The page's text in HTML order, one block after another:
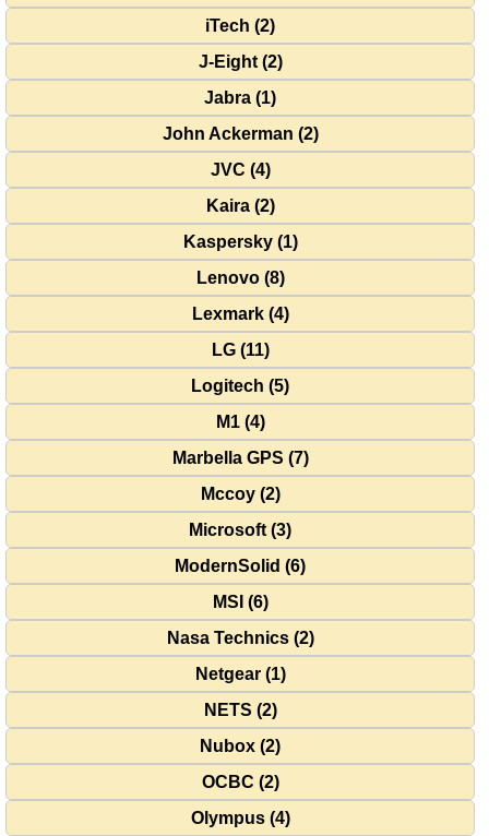
iTech (2)
J-Eight (2)
Jabra (1)
John Ackerman (2)
JVC (4)
Kaira (2)
Kaspersky (1)
Lenovo (8)
Lexmark (4)
LG (11)
Logitech (5)
M1 (4)
Marbella GPS (7)
Mccoy (2)
Microsoft (3)
ModernSolid (6)
MSI (6)
Nasa Technics (2)
Netgear (1)
NETS (2)
Nubox (2)
OCBC (2)
Olympus (4)